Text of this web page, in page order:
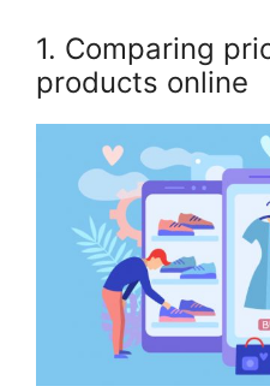
1. Comparing
products online